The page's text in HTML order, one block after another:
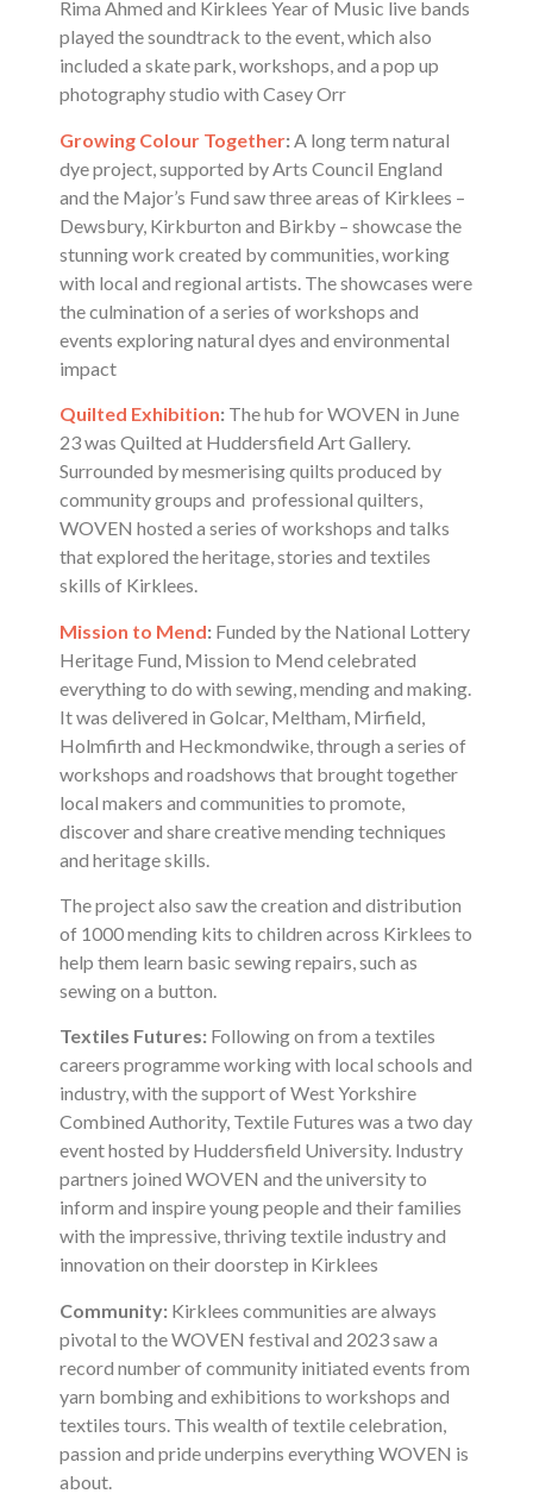
Rima Ahmed and Kirklees Year of Music live bands
played the soundtrack to the event, which also
included a skate park, workshops, and a pop up
photography studio with Casey Orr
Growing Colour Together:A long term natural
dye project, supported by Arts Council England
and the Major’s Fund saw three areas of Kirklees –
Dewsbury, Kirkburton and Birkby – showcase the
stunning work created by communities, working
with local and regional artists. The showcases were
the culmination of a series of workshops and
events exploring natural dyes and environmental
impact
Quilted Exhibition: The hub for WOVEN in June
23 was Quilted at Huddersfield Art Gallery.
Surrounded by mesmerising quilts produced by
community groups and professional quilters,
WOVEN hosted a series of workshops and talks
that explored the heritage, stories and textiles
skills of Kirklees.
Mission to Mend: Funded by the National Lottery
Heritage Fund, Mission to Mend celebrated
everything to do with sewing, mending and making.
It was delivered in Golcar, Meltham, Mirfield,
Holmfirth and Heckmondwike, through a series of
workshops and roadshows that brought together
local makers and communities to promote,
discover and share creative mending techniques
and heritage skills.
The project also saw the creation and distribution
of 1000 mending kits to children across Kirklees to
help them learn basic sewing repairs, such as
sewing on a button.
Textiles Futures: Following on from a textiles
careers programme working with local schools and
industry, with the support of West Yorkshire
Combined Authority, Textile Futures was a two day
event hosted by Huddersfield University. Industry
partners joined WOVEN and the university to
inform and inspire young people and their families
with the impressive, thriving textile industry and
innovation on their doorstep in Kirklees
Community: Kirklees communities are always
pivotal to the WOVEN festival and 2023saw a
record number of community initiated events from
yarn bombing and exhibitions to workshops and
textiles tours. This wealth of textile celebration,
passion and pride underpins everything WOVEN is
about.